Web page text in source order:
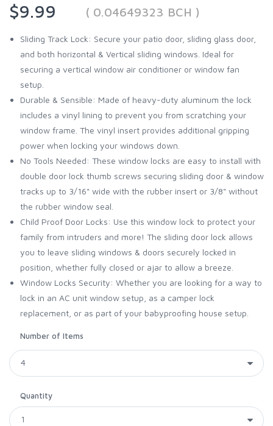
$9.99
( 0.04649323 BCH )
Sliding Track Lock: Secure your patio door, sliding glass door,
and both horizontal & Vertical sliding windows. Ideal for
securing a vertical window air conditioner or window fan
setup.
Durable & Sensible: Made of heavy-duty aluminum the lock
includes a vinyl lining to prevent you from scratching your
window frame. The vinyl insert provides additional gripping
power when locking your windows down.
No Tools Needed: These window locks are easy to install with
double door lock thumb screws securing sliding door & window
tracks up to 3/16" wide with the rubber insert or 3/8" without
the rubber window seal.
Child Proof Door Locks: Use this window lock to protect your
family from intruders and more! The sliding door lock allows
you to leave sliding windows & doors securely locked in
position, whether fully closed or ajar to allow a breeze.
Window Locks Security: Whether you are looking for a way to
lock in an AC unit window setup, as a camper lock
replacement, or as part of your babyproofing house setup.
Number of Items
Quantity